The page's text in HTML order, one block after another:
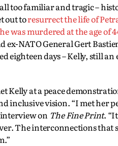
too familiar and tragic –
out toresurrect the life of
was murdered at the age of
ex-NATO General Gert
eighteen days – Kelly, still
at a peace
inclusive vision. “I met her
on The Fine Print.
The interconnections that